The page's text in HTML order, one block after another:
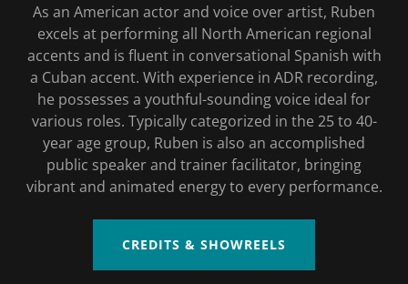
As an American actor and voice over artist, Ruben
excels at performing all North American regional
accents and is fluent in conversational Spanish with
a Cuban accent. With experience in ADR recording,
he possesses a youthful-sounding voice ideal for
various roles. Typically categorized in the 25 to 40-
year age group, Ruben is also an accomplished
public speaker and trainer facilitator, bringing
vibrant and animated energy to every performance.
CREDITS & SHOWREELS